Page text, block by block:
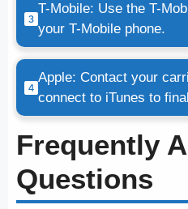
T-Mobile: Use the T-
your T-Mobile phone.
Apple: Contact your
connect to iTunes to
Frequently
Questions